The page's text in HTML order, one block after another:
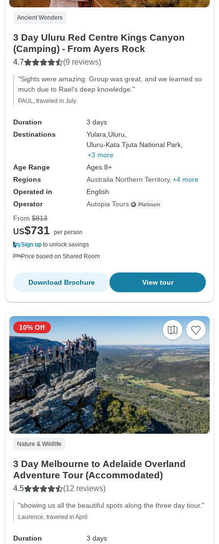
Ancient Wonders
3 Day Uluru Red Centre Kings Canyon
(Camping) - From Ayers Rock
4.7 (9 reviews)
"Sights were amazing. Group was great, and we learned so
much due to Rael's deep knowledge."
PAUL, traveled in July
Duration
3 days
Destinations
Yulara,Uluru,
Uluru-Kata Tjuta National Park,
+3 more
Age Range
Ages 8+
Regions
Australia Northern Territory +4 more
Operated in
English
Operator
Autopia Tours
From $813
US$731 per person
Sign up to unlock savings
Price based on Shared Room
View tour
Download Brochure
Nature & Wildlife
3 Day Melbourne to Adelaide Overland
Adventure Tour (Accommodated)
4.5 (12 reviews)
"showing us all the beautiful spots along the three day tiour."
Laurence, traveled in April
Duration 3 days
10% Off